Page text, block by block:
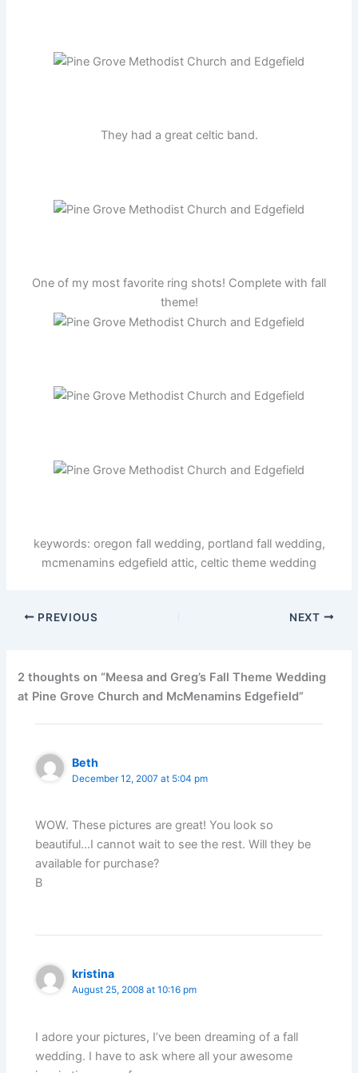
They had a great celtic band.
One of my most favorite ring shots! Complete with fall
theme!
keywords: oregon fall wedding, portland fall wedding,
mcmenamins edgefield attic, celtic theme wedding
PREVIOUS NEXT
2 thoughts on “Meesa and Greg’s Fall Theme Wedding
at Pine Grove Church and McMenamins Edgefield”
Beth
December 12, 2007 at 5:04 pm
WOW. These pictures are great! You look so
beautiful…I cannot wait to see the rest. Will they be
available for purchase?
B
kristina
August 25, 2008 at 10:16 pm
I adore your pictures, I’ve been dreaming of a fall
wedding. I have to ask where all your awesome